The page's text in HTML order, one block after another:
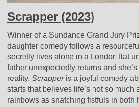
Scrapper (2023)
Winner of a Sundance Grand Jury
daughter comedy follows a
secretly lives alone in a London flat
father unexpectedly returns and
reality. Scrapperis a joyful comedy
starts that believes life’s not so much
rainbows as snatching fistfuls in both